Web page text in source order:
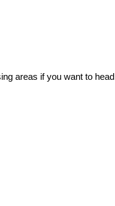
areas if you want to head